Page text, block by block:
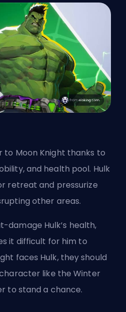
to Moon Knight thanks to
and health pool. Hulk
retreat and pressurize
other areas.
damage Hulk’s health,
it difficult for him to
faces Hulk, they should
like the Winter
to stand a chance.